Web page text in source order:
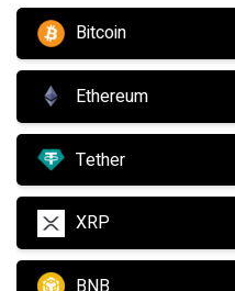
Bitcoin
Ethereum
Tether
XRP